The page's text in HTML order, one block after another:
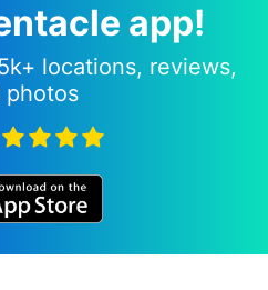
app!
locations, reviews,
photos